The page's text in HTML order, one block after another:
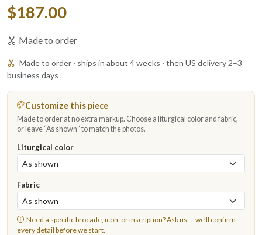
$187.00
Made to order
Made to order · ships in about 4 weeks · then US delivery 2–3
business days
Customize this piece
Made to order at no extra markup. Choose a liturgical color and fabric,
or leave “As shown” to match the photos.
Liturgical color
Fabric
Need a specific brocade, icon, or inscription?Ask us — we'll confirm
every detail before we start.